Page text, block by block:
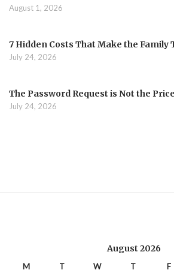
August 1, 2026
7 Hidden Costs That Make the Family
July 24, 2026
The Password Request is Not the
July 24, 2026
August 2026
M T W T F